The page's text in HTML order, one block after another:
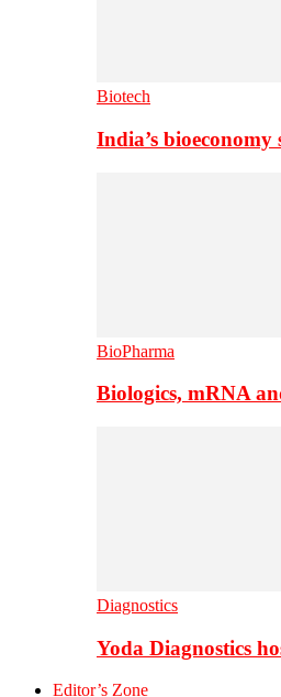
Biotech
India’s
BioPharma
Biologics, mRNA
Diagnostics
Yoda Diagnostics
Editor’s Zone